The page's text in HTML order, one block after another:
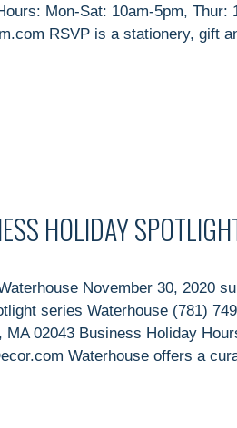
Mon-Sat: 10am-5pm, Thur:
RSVP is a stationery, gift
HOLIDAY
November 30, 2020
series Waterhouse (781)
MA 02043 Business Holiday
Waterhouse offers a